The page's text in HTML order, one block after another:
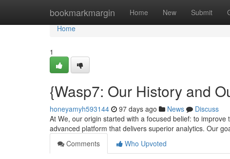
bookmarkmargin Home New Submit
Home
Home
1
{Wasp7: Our History and
honeyamyh593144 97 days ago News
Discuss
At We, our origin started with a focused belief: to
advanced platform that delivers superior analytics. Our
Comments
Who Upvoted